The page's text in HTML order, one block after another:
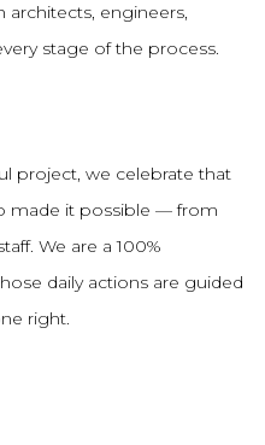
architects, engineers,
stage of the process.
project, we celebrate that
made it possible — from
We are a 100%
daily actions are guided
right.